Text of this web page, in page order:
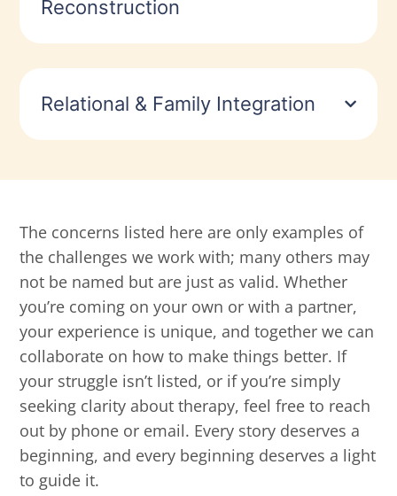
Reconstruction
Relational & Family Integration
The concerns listed here are only examples of
the challenges we work with; many others may
not be named but are just as valid. Whether
you’re coming on your own or with a partner,
your experience is unique, and together we can
collaborate on how to make things better. If
your struggle isn’t listed, or if you’re simply
seeking clarity about therapy, feel free to reach
out by phone or email. Every story deserves a
beginning, and every beginning deserves a light
to guide it.